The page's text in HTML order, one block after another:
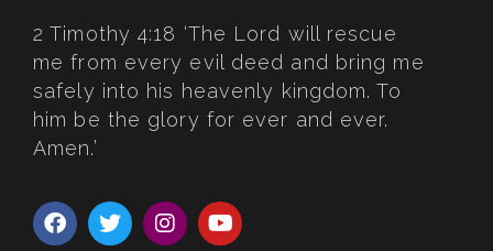
2 Timothy 4:18 ‘The Lord will rescue
me from every evil deed and bring me
safely into his heavenly kingdom. To
him be the glory for ever and ever.
Amen.’